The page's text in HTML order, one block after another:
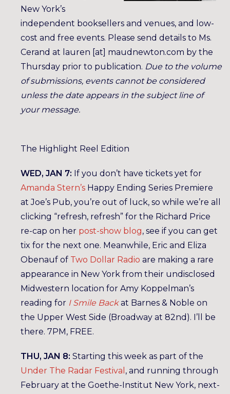
New York’s
independent booksellers and venues, and low-
cost and free events. Please send details to Ms.
Cerand at lauren [at] maudnewton.com by the
Thursday prior to publication. Due to the volume
of submissions, events cannot be considered
unless the date appears in the subject line of
your message.
The Highlight Reel Edition
WED, JAN 7: If you don’t have tickets yet for
Amanda Stern’s Happy Ending Series Premiere
at Joe’s Pub, you’re out of luck, so while we’re all
clicking “refresh, refresh” for the Richard Price
re-cap on her post-show blog, see if you can get
tix for the next one. Meanwhile, Eric and Eliza
Obenauf of Two Dollar Radio are making a rare
appearance in New York from their undisclosed
Midwestern location for Amy Koppelman’s
reading for I Smile Backat Barnes & Noble on
the Upper West Side (Broadway at 82nd). I’ll be
there. 7PM, FREE.
THU, JAN 8: Starting this week as part of the
Under The Radar Festival , and running through
February at the Goethe-Institut New York, next-